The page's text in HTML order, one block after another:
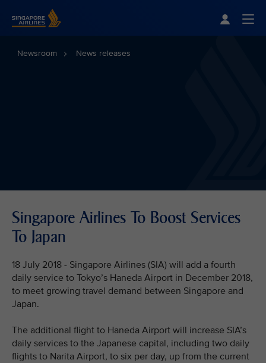
Newsroom News releases
Singapore Airlines To Boost Services
To Japan
18 July 2018 - Singapore Airlines (SIA) will add a fourth
daily service to Tokyo’s Haneda Airport in December 2018,
to meet growing travel demand between Singapore and
Japan.
The additional flight to Haneda Airport will increase SIA’s
daily services to the Japanese capital, including two daily
flights to Narita Airport, to six per day, up from the current